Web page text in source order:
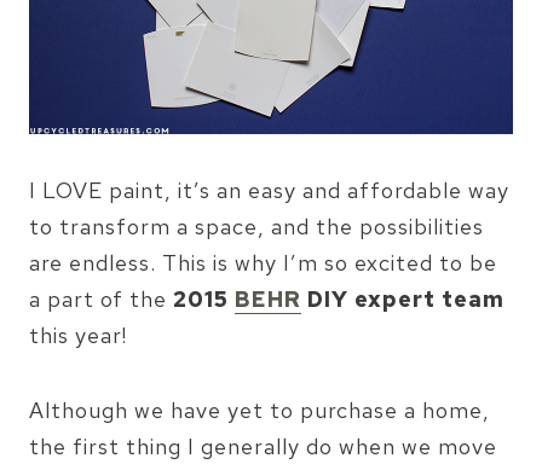
I LOVE paint, it’s an easy and affordable way
to transform a space, and the possibilities
are endless. This is why I’m so excited to be
a part of the 2015 BEHR DIY expert team
this year!
Although we have yet to purchase a home,
the first thing I generally do when we move